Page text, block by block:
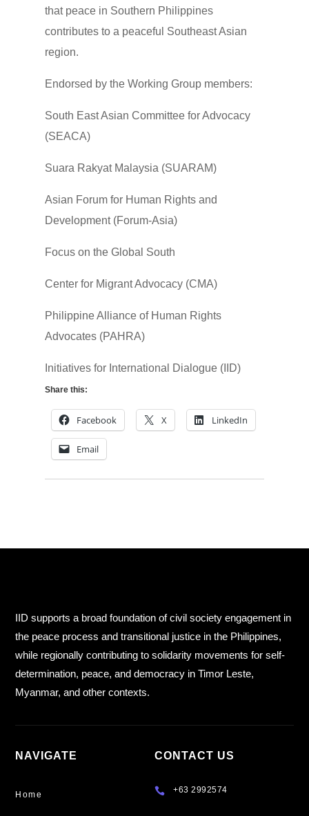
that peace in Southern Philippines
contributes to a peaceful Southeast Asian
region.
Endorsed by the Working Group members:
South East Asian Committee for Advocacy
(SEACA)
Suara Rakyat Malaysia (SUARAM)
Asian Forum for Human Rights and
Development (Forum-Asia)
Focus on the Global South
Center for Migrant Advocacy (CMA)
Philippine Alliance of Human Rights
Advocates (PAHRA)
Initiatives for International Dialogue (IID)
Share this:
Facebook X LinkedIn
Email
IID supports a broad foundation of civil society engagement in
the peace process and transitional justice in the Philippines,
while regionally contributing to solidarity movements for self-
determination, peace, and democracy in Timor Leste,
Myanmar, and other contexts.
NAVIGATE
Home
CONTACT US
 +63 2992574